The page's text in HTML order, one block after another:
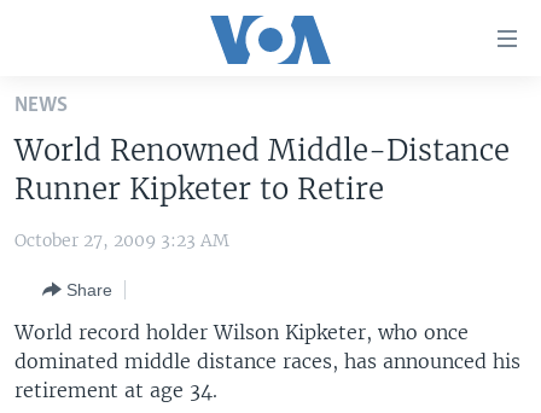
Skip
main
content
Skip
to
Navigation
Skip
to
Search
THE AMERICAS
EAST ASIA
EUROPE
VOA LANGUAGES
LATEST GLOBAL COVERAGE
NEWS
World Renowned Middle-Distance
Runner Kipketer to Retire
October 27, 2009 3:23 AM
Share
World record holder Wilson Kipketer, who once
dominated middle distance races, has announced his
retirement at age 34.